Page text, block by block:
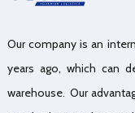
Our company is an
years ago, which can
warehouse. Our